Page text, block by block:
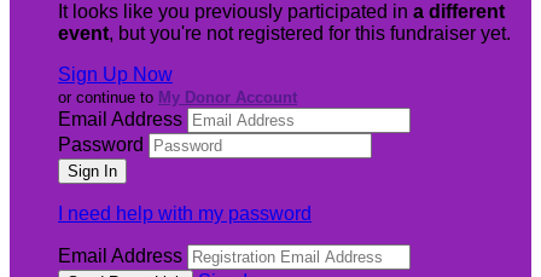
It looks like you previously participated in a different
event, but you're not registered for this fundraiser yet.
Sign Up Now
or continue to My Donor Account
Email Address
Password
I need help with my password
Email Address